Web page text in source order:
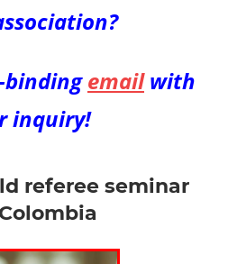
binding email with
inquiry!
referee seminar